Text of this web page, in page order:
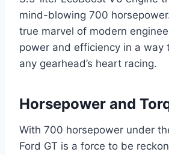
mind-blowing 700
true marvel of modern
power and efficiency in a way
any gearhead’s heart racing.
Horsepower and
With 700 horsepower under
Ford GT is a force to be